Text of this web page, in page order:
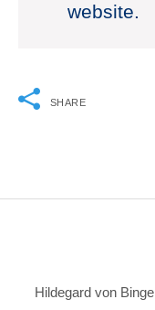
website.
SHARE
Hildegard von